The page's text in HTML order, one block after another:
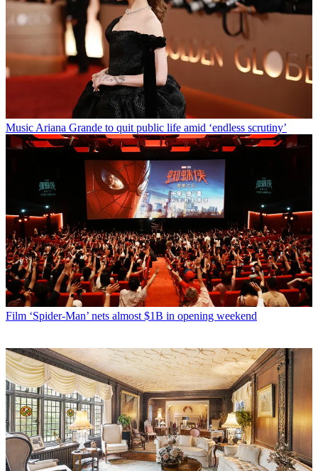
Music Ariana Grande to quit public life amid ‘endless scrutiny’
Film ‘Spider-Man’ nets almost $1B in opening weekend